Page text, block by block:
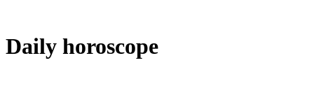
Daily horoscope